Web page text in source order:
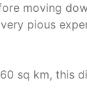
moving
pious
sq km,